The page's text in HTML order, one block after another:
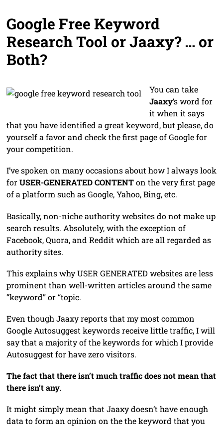
Google Free Keyword
Research Tool or Jaaxy? … or
Both?
You can take
Jaaxy‘s word for
it when it says
that you have identified a great keyword, but please, do
yourself a favor and check the first page of Google for
your competition.
I’ve spoken on many occasions about how I always look
forUSER-GENERATED CONTENTon the very first page
of a platform such as Google, Yahoo, Bing, etc.
Basically, non-niche authority websites do not make up
search results. Absolutely, with the exception of
Facebook, Quora, and Reddit which are all regarded as
authority sites.
This explains why USER GENERATED websites are less
prominent than well-written articles around the same
“keyword” or “topic.
Even though Jaaxy reports that my most common
Google Autosuggest keywords receive little traffic, I will
say that a majority of the keywords for which I provide
Autosuggest for have zero visitors.
The fact that there isn’t much traffic does not mean that
there isn’t any.
It might simply mean that Jaaxy doesn’t have enough
data to form an opinion on the the keyword that you